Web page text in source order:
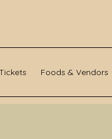
Foods & Vendors